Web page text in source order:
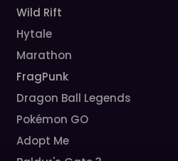
Wild Rift
Hytale
Marathon
FragPunk
Dragon Ball Legends
Pokémon GO
Adopt Me